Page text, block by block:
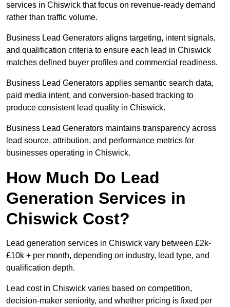
services in Chiswick that focus on revenue-ready demand
rather than traffic volume.
Business Lead Generators aligns targeting, intent signals,
and qualification criteria to ensure each lead in Chiswick
matches defined buyer profiles and commercial readiness.
Business Lead Generators applies semantic search data,
paid media intent, and conversion-based tracking to
produce consistent lead quality in Chiswick.
Business Lead Generators maintains transparency across
lead source, attribution, and performance metrics for
businesses operating in Chiswick.
How Much Do Lead
Generation Services in
Chiswick Cost?
Lead generation services in Chiswick vary between £2k-
£10k + per month, depending on industry, lead type, and
qualification depth.
Lead cost in Chiswick varies based on competition,
decision-maker seniority, and whether pricing is fixed per